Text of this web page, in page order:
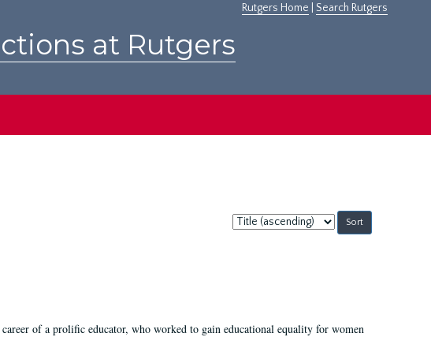
Rutgers Home Search Rutgers
at Rutgers
Sort
by:
of a prolific educator, who worked to gain educational equality for women